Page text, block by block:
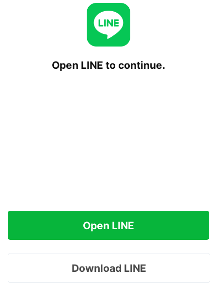
Open LINE to continue.
Open LINE
Download LINE